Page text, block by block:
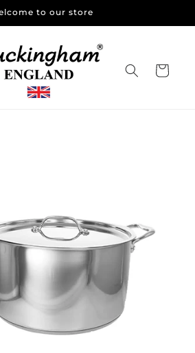
to our store
Cart